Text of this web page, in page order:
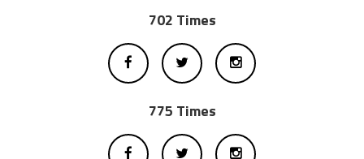
702 Times
775 Times